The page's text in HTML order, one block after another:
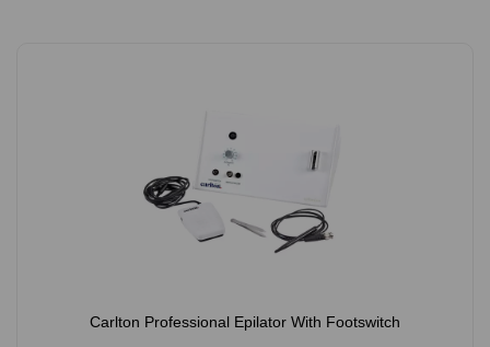
Carlton Professional Epilator With Footswitch